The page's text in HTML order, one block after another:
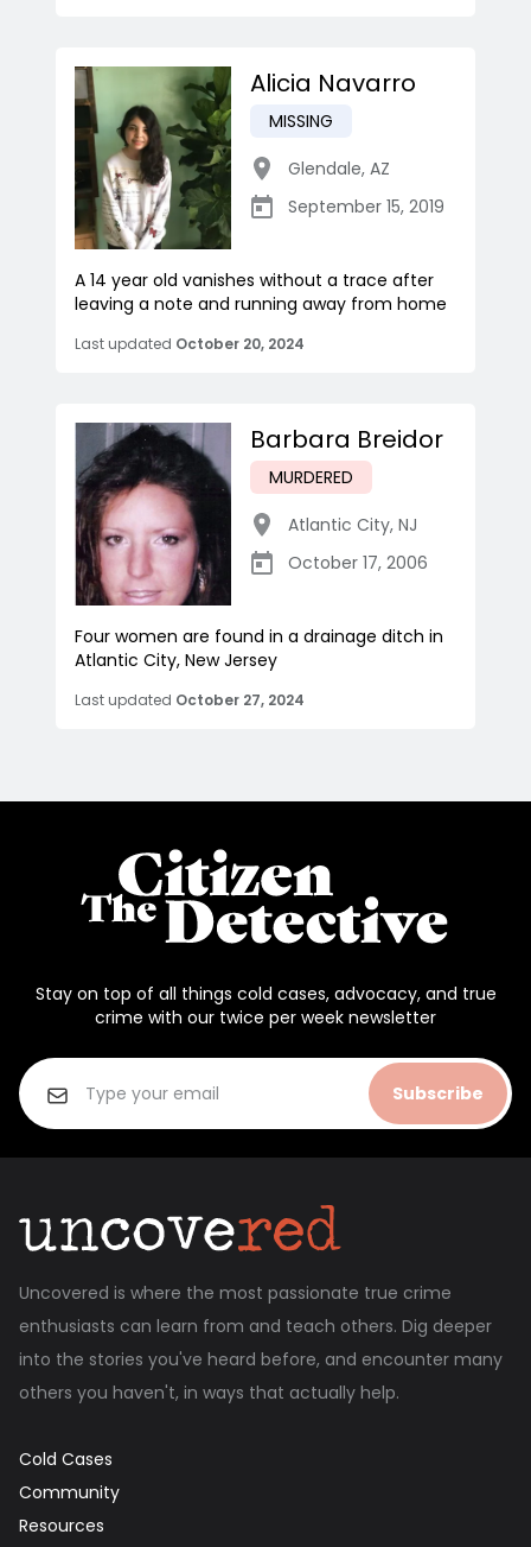
Alicia Navarro
MISSING
Glendale, AZ
September 15, 2019
A 14 year old vanishes without a trace after
leaving a note and running away from home
Last updated October 20, 2024
Barbara Breidor
MURDERED
Atlantic City, NJ
October 17, 2006
Four women are found in a drainage ditch in
Atlantic City, New Jersey
Last updated October 27, 2024
Stay on top of all things cold cases, advocacy, and true
crime with our twice per week newsletter
Subscribe
Uncovered is where the most passionate true crime
enthusiasts can learn from and teach others. Dig deeper
into the stories you've heard before, and encounter many
others you haven't, in ways that actually help.
Cold Cases
Community
Resources